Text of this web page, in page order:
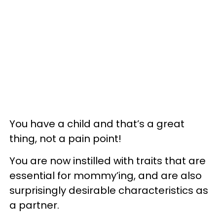
You have a child and that’s a great
thing, not a pain point!
You are now instilled with traits that are
essential for mommy’ing, and are also
surprisingly desirable characteristics as
a partner.